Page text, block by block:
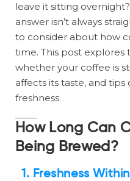
leave it sitting
answer isn’t always
to consider about how
time. This post
whether your coffee is
affects its taste, and
freshness.
How Long Can
Being Brewed?
1. Freshness